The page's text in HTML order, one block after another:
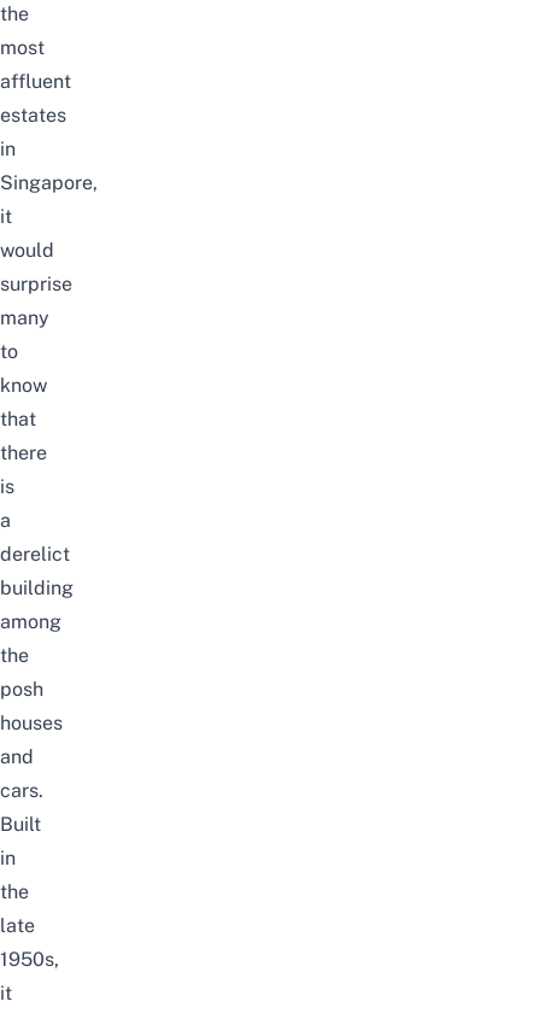
the
most
affluent
estates
in
Singapore,
it
would
surprise
many
to
know
that
there
is
a
derelict
building
among
the
posh
houses
and
cars.
Built
in
the
late
1950s,
it